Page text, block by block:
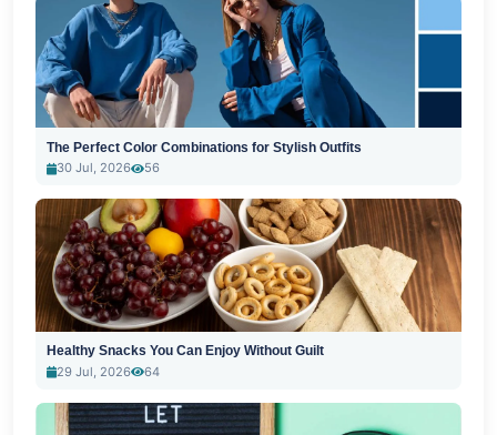
The Perfect Color Combinations for Stylish Outfits
30 Jul, 2026
56
Healthy Snacks You Can Enjoy Without Guilt
29 Jul, 2026
64